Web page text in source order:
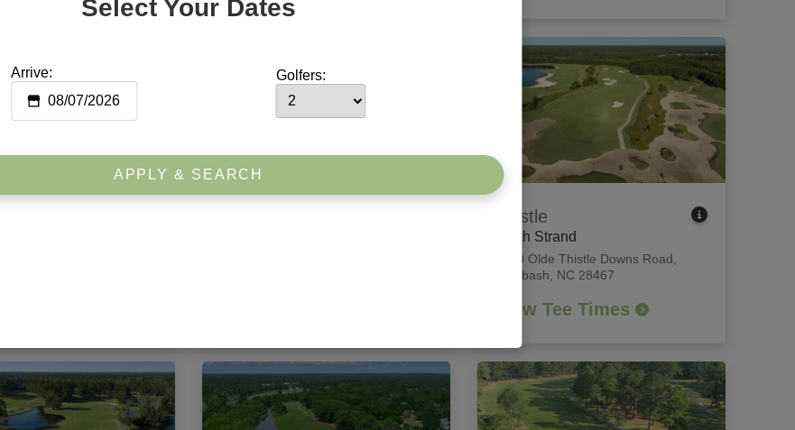
Select Your Dates
Arrive: Golfers:
APPLY & SEARCH
Thistle
North Strand
8840 Olde Thistle Downs Road
Calabash, NC 28467
View Tee Times